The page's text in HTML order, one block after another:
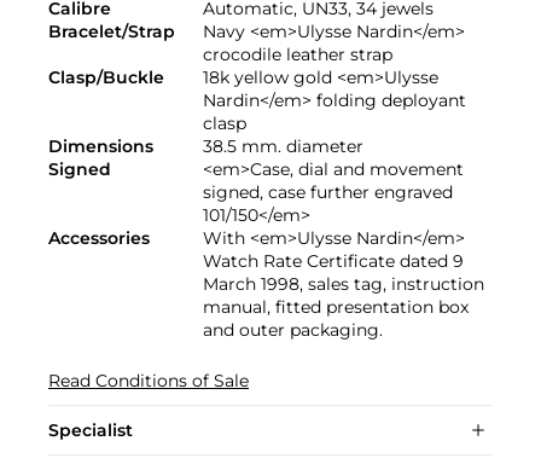
Calibre
Automatic, UN33, 34 jewels
Bracelet/Strap
Navy <em>Ulysse Nardin</em>
crocodile leather strap
Clasp/Buckle
18k yellow gold <em>Ulysse
Nardin</em> folding deployant
clasp
Dimensions
38.5 mm. diameter
Signed
<em>Case, dial and movement
signed, case further engraved
101/150</em>
Accessories
With <em>Ulysse Nardin</em>
Watch Rate Certificate dated 9
March 1998, sales tag, instruction
manual, fitted presentation box
and outer packaging.
Read Conditions of Sale
Specialist